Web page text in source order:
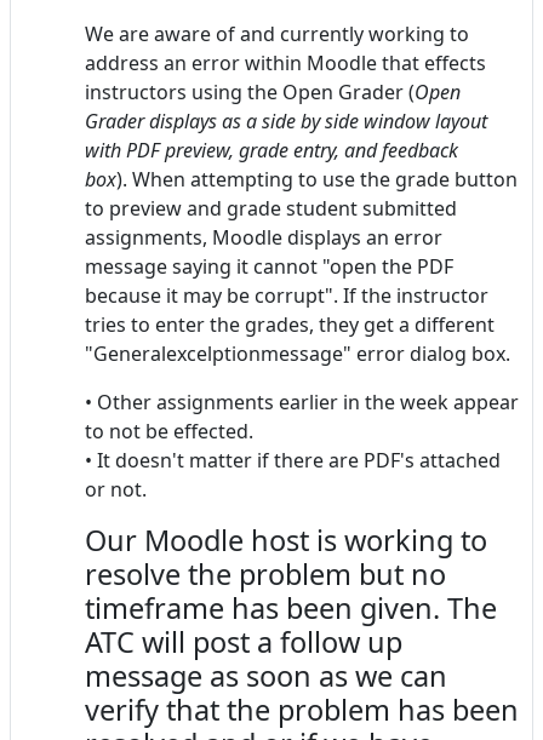
We are aware of and currently working to
address an error within Moodle that effects
instructors using the Open Grader (Open
Grader displays as a side by side window layout
with PDF preview, grade entry, and feedback
box). When attempting to use the grade button
to preview and grade student submitted
assignments, Moodle displays an error
message saying it cannot "open the PDF
because it may be corrupt". If the instructor
tries to enter the grades, they get a different
"Generalexcelptionmessage" error dialog box.
• Other assignments earlier in the week appear
to not be effected.
• It doesn't matter if there are PDF's attached
or not.
Our Moodle host is working to
resolve the problem but no
timeframe has been given. The
ATC will post a follow up
message as soon as we can
verify that the problem has been